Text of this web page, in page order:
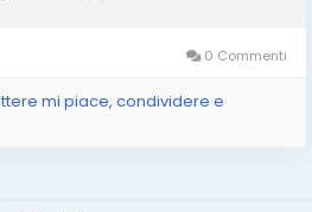
0 Commenti
mi piace, condividere e